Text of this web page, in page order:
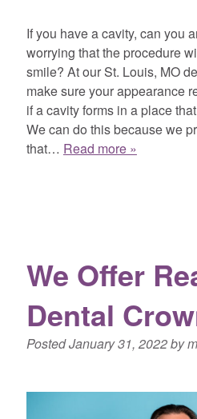
If you have a cavity, can you
worrying that the procedure
smile? At our St. Louis, MO
make sure your appearance
if a cavity forms in a place
We can do this because we
that… Read more »
We Offer
Dental
PostedJanuary 31, 2022by